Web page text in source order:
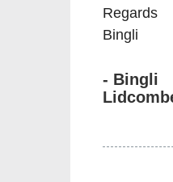
Regards
Bingli
- Bingli